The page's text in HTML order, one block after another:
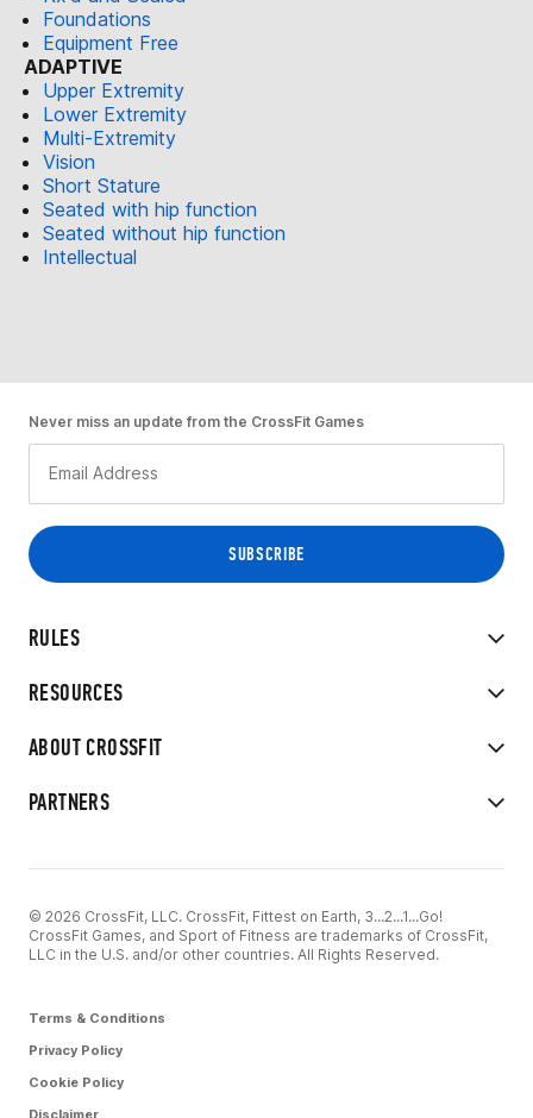
Foundations
Equipment Free
ADAPTIVE
Upper Extremity
Lower Extremity
Multi-Extremity
Vision
Short Stature
Seated with hip function
Seated without hip function
Intellectual
RULES
RESOURCES
ABOUT CROSSFIT
PARTNERS
Never miss an update from the CrossFit Games
© 2026 CrossFit, LLC. CrossFit, Fittest on Earth, 3...2...1...Go!
CrossFit Games, and Sport of Fitness are trademarks of CrossFit,
LLC in the U.S. and/or other countries. All Rights Reserved.
Terms & Conditions
Privacy Policy
Cookie Policy
Disclaimer